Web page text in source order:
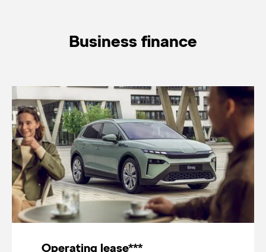
Business finance
Operating lease***